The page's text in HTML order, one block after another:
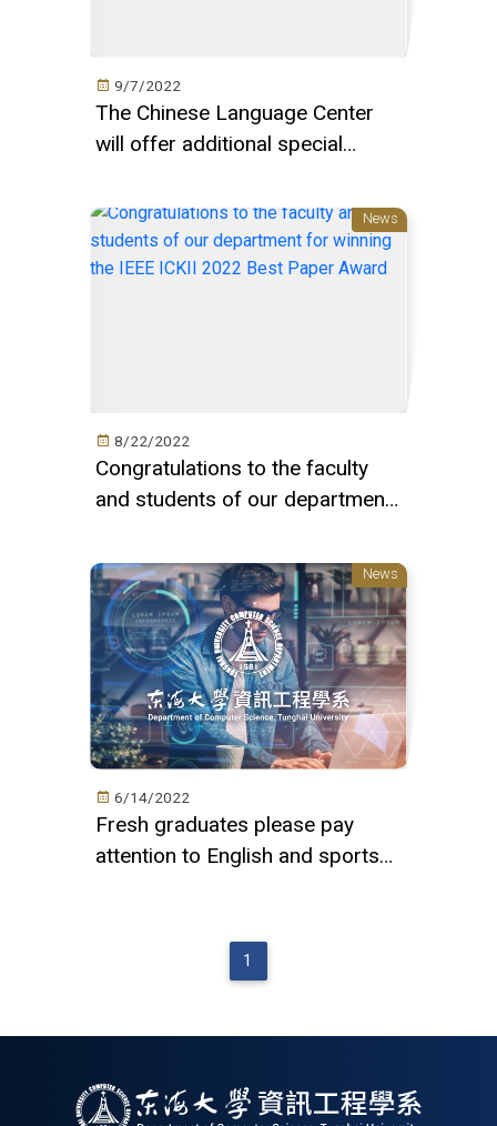
9/7/2022
The Chinese Language Center
will offer additional special
courses
News
8/22/2022
Congratulations to the faculty
and students of our department
Best Paper Award
News
6/14/2022
Fresh graduates please pay
attention to English and sports
1